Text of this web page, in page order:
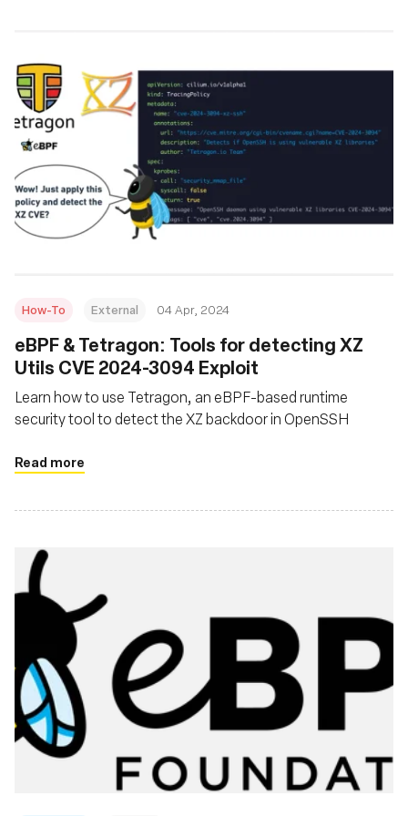
How-To External 04 Apr, 2024
eBPF & Tetragon: Tools for detecting XZ
Utils CVE 2024-3094 Exploit
Learn how to use Tetragon, an eBPF-based runtime
security tool to detect the XZ backdoor in OpenSSH
Read more